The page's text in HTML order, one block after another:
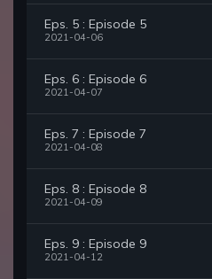
Eps. 5 : Episode 5
2021-04-06
Eps. 6 : Episode 6
2021-04-07
Eps. 7 : Episode 7
2021-04-08
Eps. 8 : Episode 8
2021-04-09
Eps. 9 : Episode 9
2021-04-12